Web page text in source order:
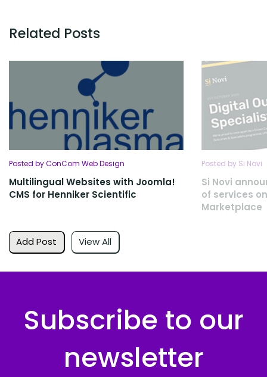
Related Posts
Add Post View All
Posted by ConCom Web Design
Multilingual Websites with Joomla!
CMS for Henniker Scientific
Posted by Si Novi
Si Novi
of services
Marketplace
Subscribe to our
newsletter